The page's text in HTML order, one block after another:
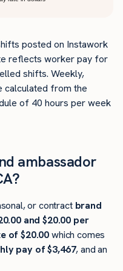
posted on Instawork
reflects worker pay for
shifts. Weekly,
calculated from the
of 40 hours per week
ambassador
or contract brand
and $20.00 per
of $20.00which comes
pay of $3,467, and an